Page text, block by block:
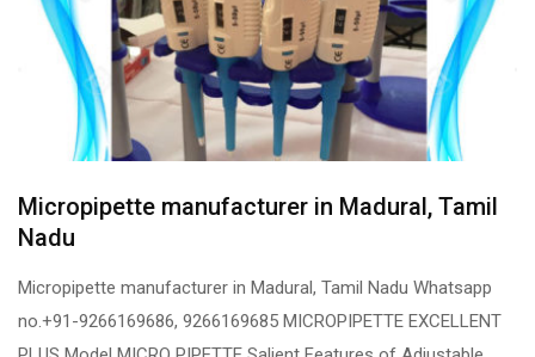
Micropipette manufacturer in Madural, Tamil
Nadu
Micropipette manufacturer in Madural, Tamil Nadu Whatsapp
no.+91-9266169686, 9266169685 MICROPIPETTE EXCELLENT